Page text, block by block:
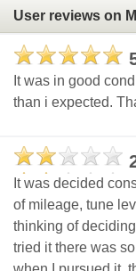
User reviews on
It was in good
than i expected.
It was decided
of mileage, tune
thinking of
tried it there was